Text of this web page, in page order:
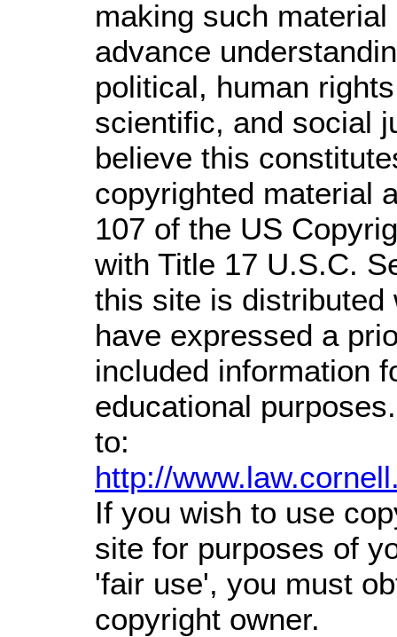
making such
advance
political, human
scientific, and social
believe this
copyrighted material
107 of the US
with Title 17 U.S.C.
this site is distributed
have expressed a
included information
educational
to:
http://
If you wish to use
site for purposes of
'fair use', you must
copyright owner.